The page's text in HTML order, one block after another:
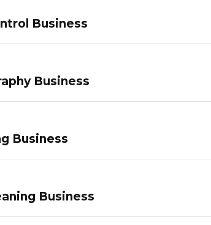
Business
Business
Business
Business